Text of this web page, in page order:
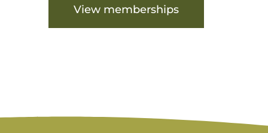
View memberships